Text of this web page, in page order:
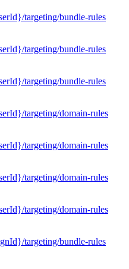
targeting/bundle-rules
targeting/bundle-rules
targeting/bundle-rules
targeting/domain-rules
targeting/domain-rules
targeting/domain-rules
targeting/domain-rules
targeting/bundle-rules